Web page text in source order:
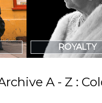
ROYALTY
A - Z :